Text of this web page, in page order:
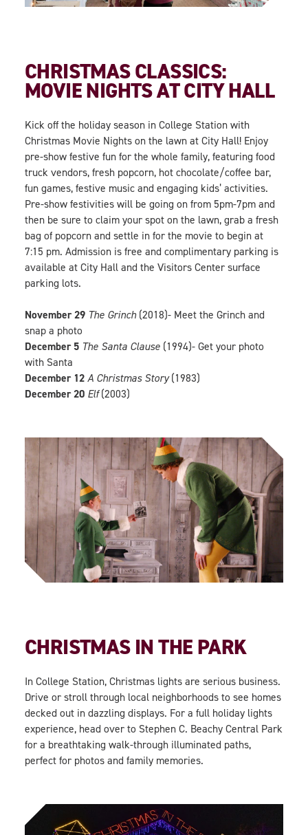
CHRISTMAS CLASSICS:
MOVIE NIGHTS AT CITY HALL
Kick off the holiday season in College Station with
Christmas Movie Nights on the lawn at City Hall! Enjoy
pre-show festive fun for the whole family, featuring food
truck vendors, fresh popcorn, hot chocolate/coffee bar,
fun games, festive music and engaging kids’ activities.
Pre-show festivities will be going on from 5pm-7pm and
then be sure to claim your spot on the lawn, grab a fresh
bag of popcorn and settle in for the movie to begin at
7:15 pm. Admission is free and complimentary parking is
available at City Hall and the Visitors Center surface
parking lots.
November 29 The Grinch (2018)- Meet the Grinch and
snap a photo
December 5 The Santa Clause (1994)- Get your photo
with Santa
December 12 A Christmas Story(1983)
December 20 Elf(2003)
CHRISTMAS IN THE PARK
In College Station, Christmas lights are serious business.
Drive or stroll through local neighborhoods to see homes
decked out in dazzling displays. For a full holiday lights
experience, head over to Stephen C. Beachy Central Park
for a breathtaking walk-through illuminated paths,
perfect for photos and family memories.